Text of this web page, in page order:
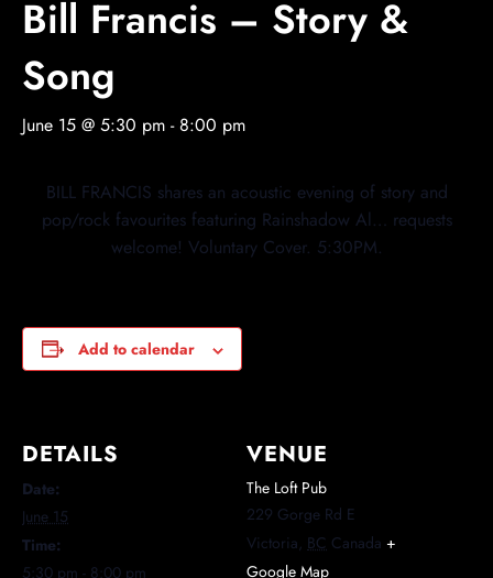
Bill Francis – Story &
Song
June 15 @ 5:30 pm - 8:00 pm
BILL FRANCIS shares an acoustic evening of story and
pop/rock favourites featuring Rainshadow Al… requests
welcome! Voluntary Cover. 5:30PM.
Add to calendar
DETAILS
Date:
June 15
Time:
5:30 pm - 8:00 pm
VENUE
The Loft Pub
229 Gorge Rd E
Victoria, BC Canada +
Google Map